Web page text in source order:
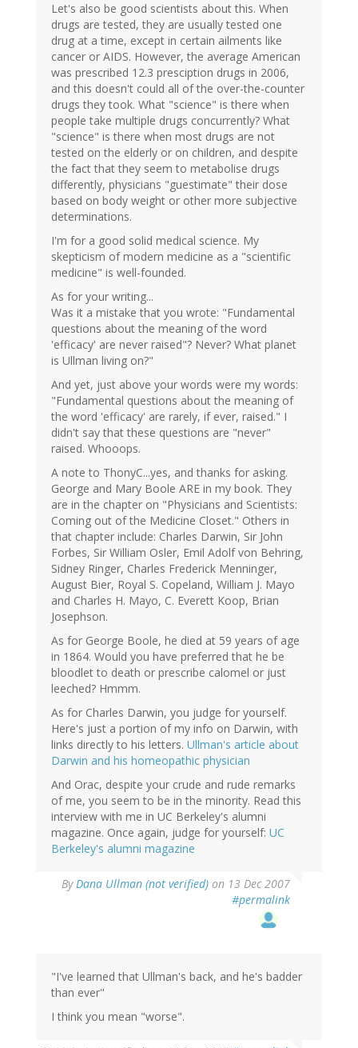
Let's also be good scientists about this. When
drugs are tested, they are usually tested one
drug at a time, except in certain ailments like
cancer or AIDS. However, the average American
was prescribed 12.3 presciption drugs in 2006,
and this doesn't could all of the over-the-counter
drugs they took. What "science" is there when
people take multiple drugs concurrently? What
"science" is there when most drugs are not
tested on the elderly or on children, and despite
the fact that they seem to metabolise drugs
differently, physicians "guestimate" their dose
based on body weight or other more subjective
determinations.
I'm for a good solid medical science. My
skepticism of modern medicine as a "scientific
medicine" is well-founded.
As for your writing...
Was it a mistake that you wrote: "Fundamental
questions about the meaning of the word
'efficacy' are never raised"? Never? What planet
is Ullman living on?"
And yet, just above your words were my words:
"Fundamental questions about the meaning of
the word 'efficacy' are rarely, if ever, raised." I
didn't say that these questions are "never"
raised. Whooops.
A note to ThonyC...yes, and thanks for asking.
George and Mary Boole ARE in my book. They
are in the chapter on "Physicians and Scientists:
Coming out of the Medicine Closet." Others in
that chapter include: Charles Darwin, Sir John
Forbes, Sir William Osler, Emil Adolf von Behring,
Sidney Ringer, Charles Frederick Menninger,
August Bier, Royal S. Copeland, William J. Mayo
and Charles H. Mayo, C. Everett Koop, Brian
Josephson.
As for George Boole, he died at 59 years of age
in 1864. Would you have preferred that he be
bloodlet to death or prescribe calomel or just
leeched? Hmmm.
As for Charles Darwin, you judge for yourself.
Here's just a portion of my info on Darwin, with
links directly to his letters. Ullman's article about
Darwin and his homeopathic physician
And Orac, despite your crude and rude remarks
of me, you seem to be in the minority. Read this
interview with me in UC Berkeley's alumni
magazine. Once again, judge for yourself: UC
Berkeley's alumni magazine
ByDana Ullman (not verified) on 13 Dec 2007
#permalink
"I've learned that Ullman's back, and he's badder
than ever"
I think you mean "worse".